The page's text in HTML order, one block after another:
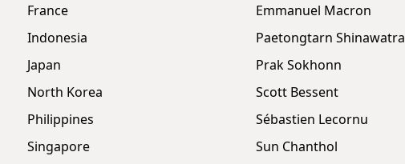
France
Indonesia
Japan
North Korea
Philippines
Singapore
Emmanuel Macron
Paetongtarn Shinawatra
Prak Sokhonn
Scott Bessent
Sébastien Lecornu
Sun Chanthol